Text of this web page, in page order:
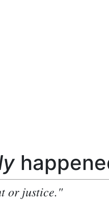
or justice."